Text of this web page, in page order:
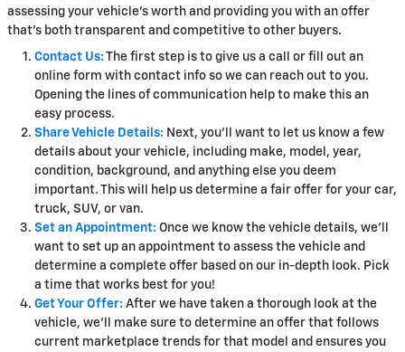
assessing your vehicle's worth and providing you with an offer
that's both transparent and competitive to other buyers.
Contact Us: The first step is to give us a call or fill out an
online form with contact info so we can reach out to you.
Opening the lines of communication help to make this an
easy process.
Share Vehicle Details: Next, you'll want to let us know a few
details about your vehicle, including make, model, year,
condition, background, and anything else you deem
important. This will help us determine a fair offer for your car,
truck, SUV, or van.
Set an Appointment: Once we know the vehicle details, we'll
want to set up an appointment to assess the vehicle and
determine a complete offer based on our in-depth look. Pick
a time that works best for you!
Get Your Offer: After we have taken a thorough look at the
vehicle, we'll make sure to determine an offer that follows
current marketplace trends for that model and ensures you